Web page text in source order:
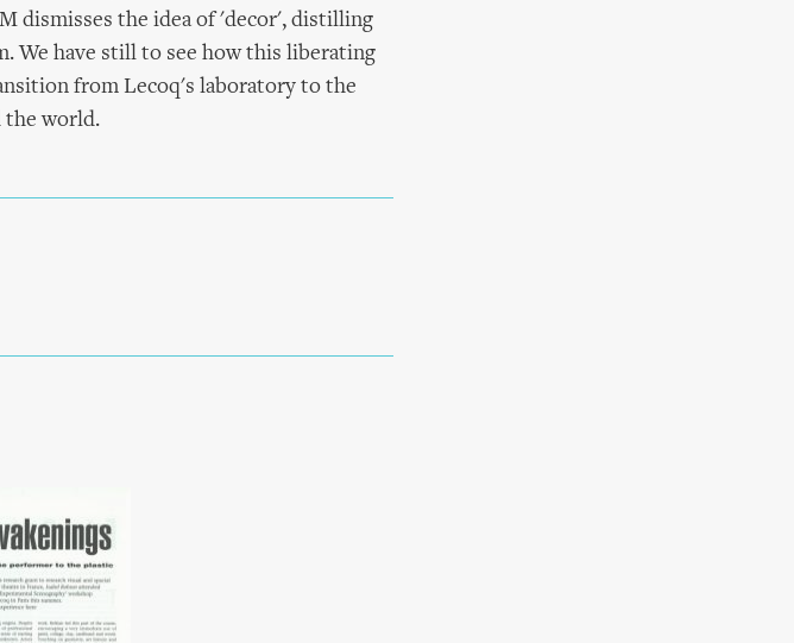
dismisses the idea of 'decor', distilling
We have still to see how this liberating
from Lecoq's laboratory to the
the world.